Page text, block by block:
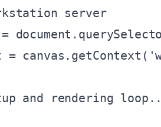
server
=
and rendering